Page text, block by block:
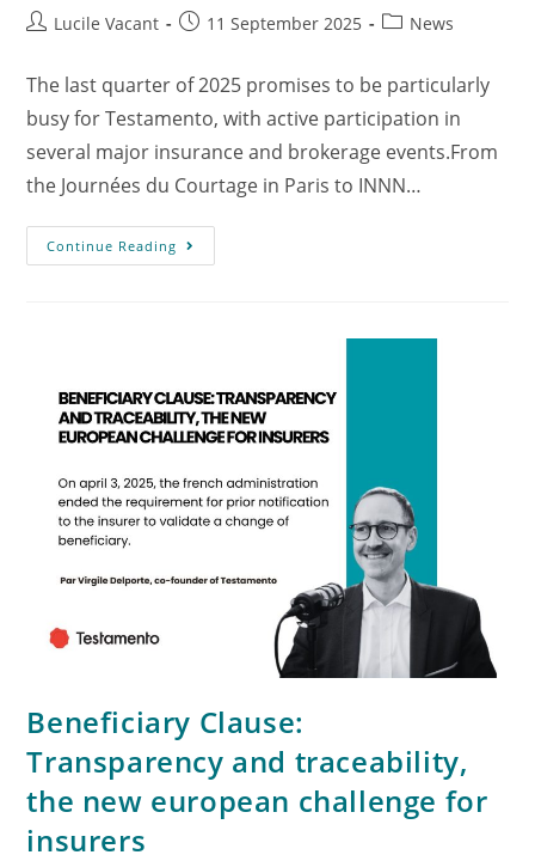
Lucile Vacant 11 September 2025 News
The last quarter of 2025 promises to be particularly
busy for Testamento, with active participation in
several major insurance and brokerage events.From
the Journées du Courtage in Paris to INNN…
Continue Reading
Beneficiary Clause:
Transparency and traceability,
the new european challenge for
insurers